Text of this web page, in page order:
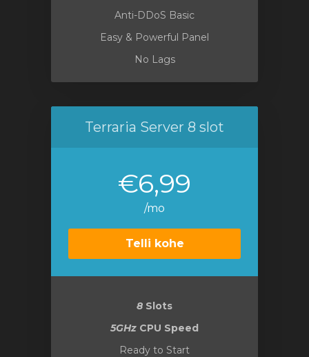
Anti-DDoS Basic
Easy & Powerful Panel
No Lags
Terraria Server 8 slot
€6,99
/mo
Telli kohe
8 Slots
5GHz CPU Speed
Ready to Start